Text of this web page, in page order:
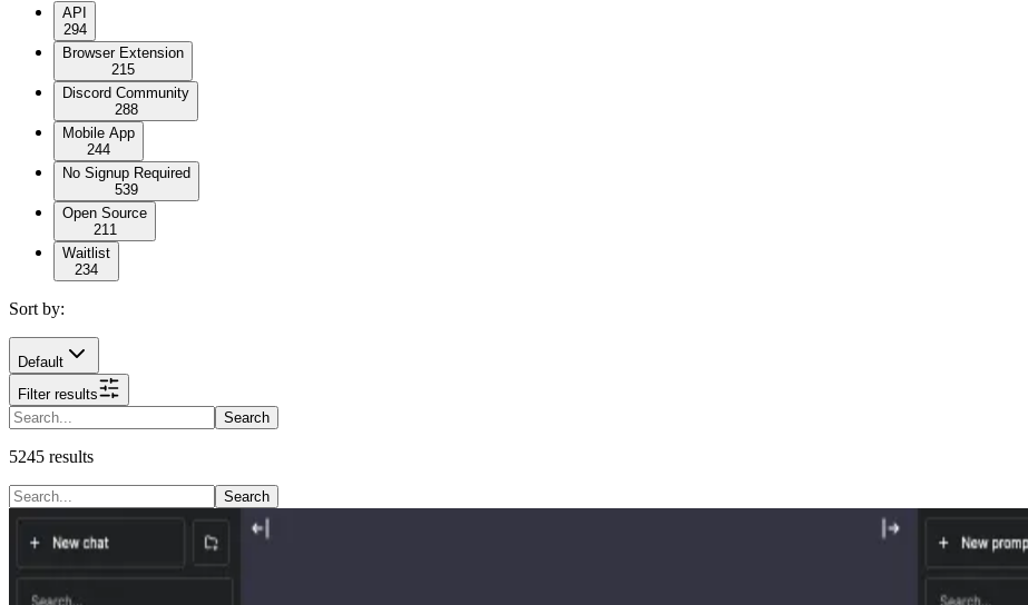
API
294
Browser Extension
215
Discord Community
288
Mobile App
244
No Signup Required
539
Open Source
211
Waitlist
234
Sort by:
Default
Filter results
Search
5245 results
Search